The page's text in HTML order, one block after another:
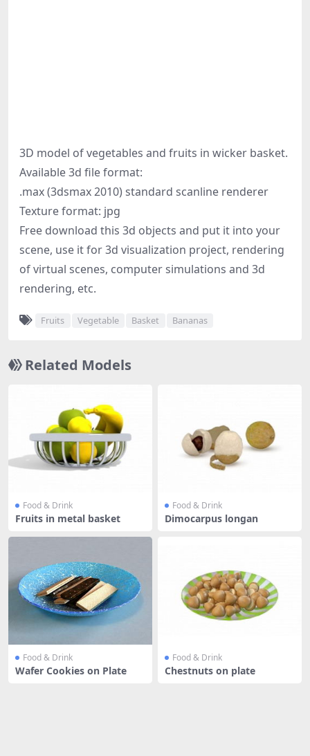
3D model of vegetables and fruits in wicker basket.
Available 3d file format:
.max (3dsmax 2010) standard scanline renderer
Texture format: jpg
Free download this 3d objects and put it into your
scene, use it for 3d visualization project, rendering
of virtual scenes, computer simulations and 3d
rendering, etc.
Fruits Vegetable Basket Bananas
Related Models
Food & Drink
Fruits in metal basket
Food & Drink
Dimocarpus longan
Food & Drink
Wafer Cookies on Plate
Food & Drink
Chestnuts on plate